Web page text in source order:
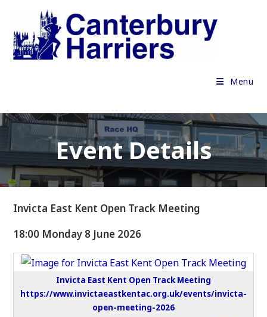
content
Menu
Event Details
Invicta East Kent Open Track Meeting
18:00 Monday 8 June 2026
Invicta East Kent Open Track Meeting
https://www.invictaeastkentac.org.uk/events/invicta-
open-meeting-2026